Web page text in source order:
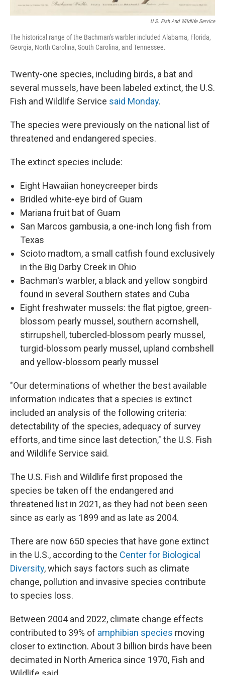
U.S. Fish And Wildlife Service
The historical range of the Bachman's warbler included Alabama, Florida,
Georgia, North Carolina, South Carolina, and Tennessee.
Twenty-one species, including birds, a bat and
several mussels, have been labeled extinct, the U.S.
Fish and Wildlife Service said Monday.
The species were previously on the national list of
threatened and endangered species.
The extinct species include:
Eight Hawaiian honeycreeper birds
Bridled white-eye bird of Guam
Mariana fruit bat of Guam
San Marcos gambusia, a one-inch long fish from
Texas
Scioto madtom, a small catfish found exclusively
in the Big Darby Creek in Ohio
Bachman's warbler, a black and yellow songbird
found in several Southern states and Cuba
Eight freshwater mussels: the flat pigtoe, green-
blossom pearly mussel, southern acornshell,
stirrupshell, tubercled-blossom pearly mussel,
turgid-blossom pearly mussel, upland combshell
and yellow-blossom pearly mussel
"Our determinations of whether the best available
information indicates that a species is extinct
included an analysis of the following criteria:
detectability of the species, adequacy of survey
efforts, and time since last detection," the U.S. Fish
and Wildlife Service said.
The U.S. Fish and Wildlife first proposed the
species be taken off the endangered and
threatened list in 2021, as they had not been seen
since as early as 1899 and as late as 2004.
There are now 650 species that have gone extinct
in the U.S., according to the Center for Biological
Diversity, which says factors such as climate
change, pollution and invasive species contribute
to species loss.
Between 2004 and 2022, climate change effects
contributed to 39% of amphibian species moving
closer to extinction. About 3 billion birds have been
decimated in North America since 1970, Fish and